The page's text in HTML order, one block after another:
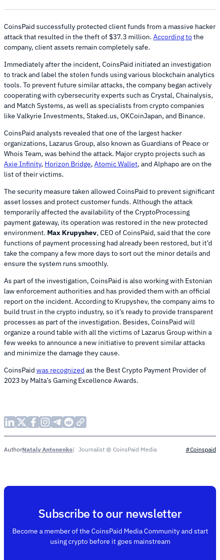
CoinsPaid successfully protected client funds from a massive hacker
attack that resulted in the theft of $37.3 million. According tothe
company, client assets remain completely safe.
Immediately after the incident, CoinsPaid initiated an investigation
to track and label the stolen funds using various blockchain analytics
tools. To prevent future similar attacks, the company began actively
cooperating with cybersecurity experts such as Crystal, Chainalysis,
and Match Systems, as well as specialists from crypto companies
like Valkyrie Investments, Staked.us, OKCoinJapan, and Binance.
CoinsPaid analysts revealed that one of the largest hacker
organizations, Lazarus Group, also known as Guardians of Peace or
Whois Team, was behind the attack. Major crypto projects such as
Axie Infinity, Horizon Bridge, Atomic Wallet, and Alphapo are on the
list of their victims.
The security measure taken allowed CoinsPaid to prevent significant
asset losses and protect customer funds. Although the attack
temporarily affected the availability of the CryptoProcessing
payment gateway, its operation was restored in the new protected
environment. Max Krupyshev, CEO of CoinsPaid, said that the core
functions of payment processing had already been restored, but it’d
take the company a few more days to sort out the minor details and
ensure the system runs smoothly.
As part of the investigation, CoinsPaid is also working with Estonian
law enforcement authorities and has provided them with an official
report on the incident. According to Krupyshev, the company aims to
build trust in the crypto industry, so it’s ready to provide transparent
processes as part of the investigation. Besides, CoinsPaid will
organize a round table with all the victims of Lazarus Group within a
few weeks to announce a new initiative to prevent similar attacks
and minimize the damage they cause.
CoinsPaid was recognized as the Best Crypto Payment Provider of
2023 by Malta’s Gaming Excellence Awards.
AuthorNataly Antonenko Journalist @ CoinsPaid Media #Coinspaid
Subscribe to our newsletter
Become a member of the CoinsPaid Media Community and start
using crypto before it goes mainstream